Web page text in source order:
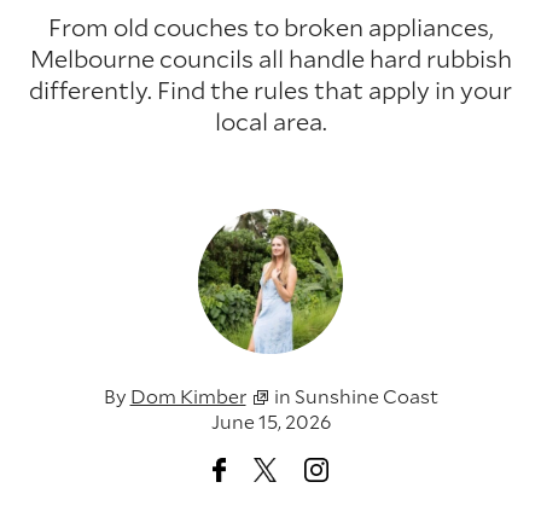
From old couches to broken appliances,
Melbourne councils all handle hard rubbish
differently. Find the rules that apply in your
local area.
By Dom Kimber inSunshine Coast
June 15, 2026